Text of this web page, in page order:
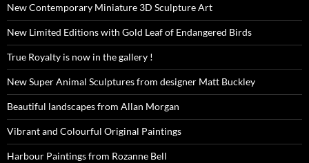
New Contemporary Miniature 3D Sculpture Art
New Limited Editions with Gold Leaf of Endangered Birds
True Royalty is now in the gallery !
New Super Animal Sculptures from designer Matt Buckley
Beautiful landscapes from Allan Morgan
Vibrant and Colourful Original Paintings
Harbour Paintings from Rozanne Bell